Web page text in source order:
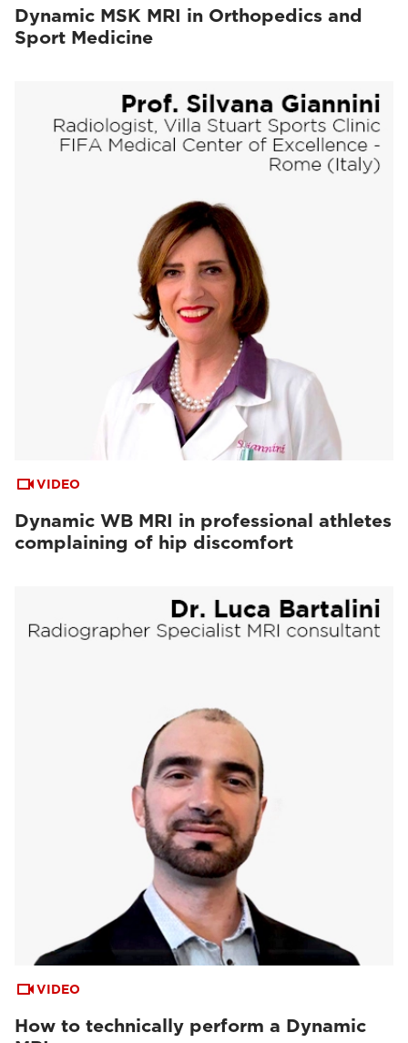
Dynamic MSK MRI in Orthopedics and
Sport Medicine
VIDEO
Dynamic WB MRI in professional athletes
complaining of hip discomfort
VIDEO
How to technically perform a Dynamic